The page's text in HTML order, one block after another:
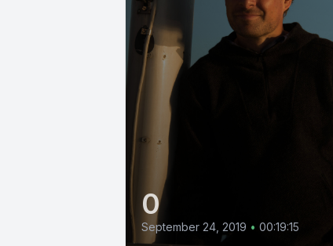
0
September 24, 2019 • 00:19:15